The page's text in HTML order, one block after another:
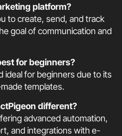
platform?
to create, send, and track
goal of communication and
for beginners?
ideal for beginners due to its
templates.
different?
advanced automation,
and integrations with e-